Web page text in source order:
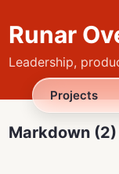
Runar
Leadership,
Projects
Markdown (2)